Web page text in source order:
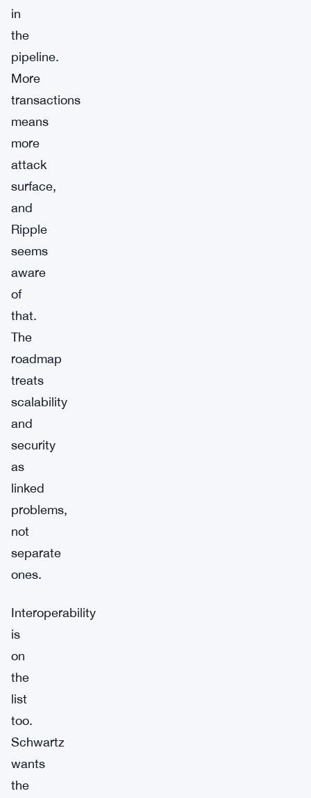
in
the
pipeline.
More
transactions
means
more
attack
surface,
and
Ripple
seems
aware
of
that.
The
roadmap
treats
scalability
and
security
as
linked
problems,
not
separate
ones.
Interoperability
is
on
the
list
too.
Schwartz
wants
the